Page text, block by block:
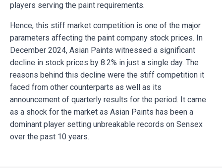
players serving the paint requirements.
Hence, this stiff market competition is one of the major
parameters affecting the paint company stock prices. In
December 2024, Asian Paints witnessed a significant
decline in stock prices by 8.2% in just a single day. The
reasons behind this decline were the stiff competition it
faced from other counterparts as well as its
announcement of quarterly results for the period. It came
as a shock for the market as Asian Paints has been a
dominant player setting unbreakable records on Sensex
over the past 10 years.